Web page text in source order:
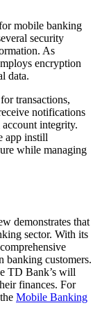
mobile banking
security
As
encryption
data.
transactions,
notifications
integrity.
app instill
while managing
demonstrates that
sector. With its
banking customers.
TD Bank’s will
finances. For
Mobile Banking